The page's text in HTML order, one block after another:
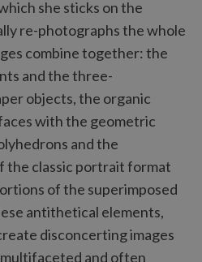
she sticks on the
re-photographs the whole
combine together: the
and the three-
objects, the organic
with the geometric
and the
the classic portrait format
of the superimposed
antithetical elements,
disconcerting images
and often